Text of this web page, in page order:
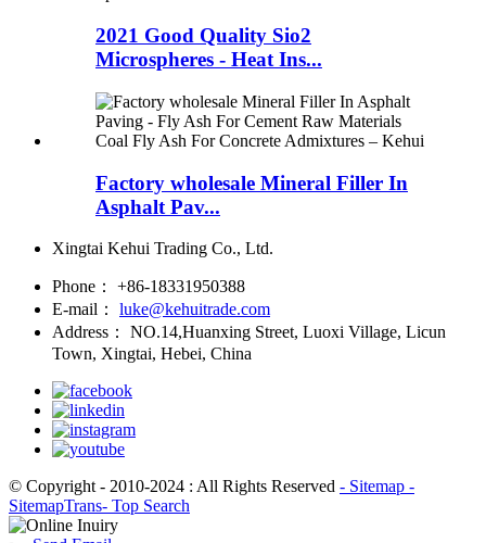
2021 Good Quality Sio2
Microspheres - Heat Ins...
Factory wholesale Mineral Filler In
Asphalt Pav...
Xingtai Kehui Trading Co., Ltd.
Phone：
+86-18331950388
E-mail：
luke@kehuitrade.com
Address：
NO.14,Huanxing Street, Luoxi Village, Licun
Town, Xingtai, Hebei, China
© Copyright - 2010-2024 : All Rights Reserved - Sitemap -
SitemapTrans- Top Search